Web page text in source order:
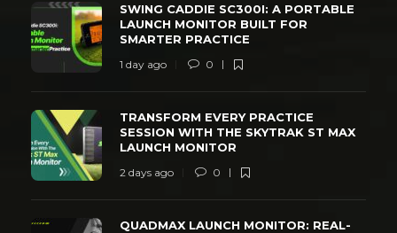
SWING CADDIE SC300I: A PORTABLE
LAUNCH MONITOR BUILT FOR
SMARTER PRACTICE
1 day ago 0
TRANSFORM EVERY PRACTICE
SESSION WITH THE SKYTRAK ST MAX
LAUNCH MONITOR
2 days ago 0
QUADMAX LAUNCH MONITOR: REAL-